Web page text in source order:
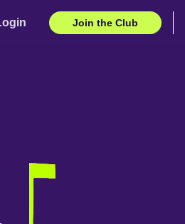
Join the Club